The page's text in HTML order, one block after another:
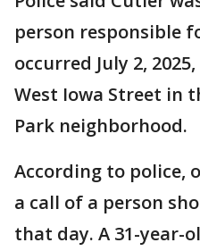
person responsible
occurred July 2,
West Iowa Street in
Park neighborhood.
According to police,
a call of a person
that day. A 31-year-